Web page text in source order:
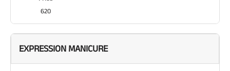
620
EXPRESSION MANICURE